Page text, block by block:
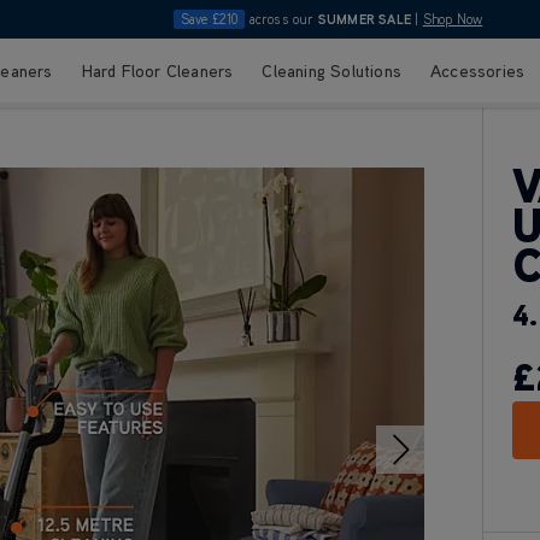
Save £210 across our SUMMER SALE Shop Now
Hard Floor Cleaners Cleaning Solutions Accessories